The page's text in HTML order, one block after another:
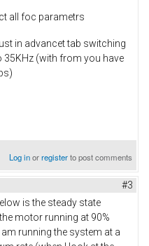
all foc parametrs
in advancet tab switching
35KHz (with from you have
Log inorregisterto post comments
#3
is the steady state
motor running at 90%
running the system at a